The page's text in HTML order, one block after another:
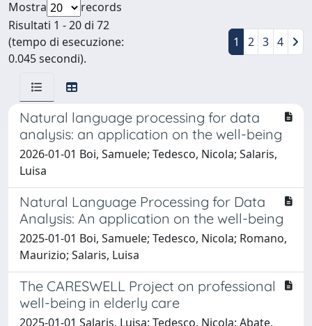
Mostra
records
Risultati 1 - 20 di 72
(tempo di esecuzione:
0.045 secondi).
1 2 3 4
Natural language processing for data
analysis: an application on the well-being
2026-01-01 Boi, Samuele; Tedesco, Nicola; Salaris,
Luisa
Natural Language Processing for Data
Analysis: An application on the well-being
2025-01-01 Boi, Samuele; Tedesco, Nicola; Romano,
Maurizio; Salaris, Luisa
The CARESWELL Project on professional
well-being in elderly care
2025-01-01 Salaris, Luisa; Tedesco, Nicola; Abate,